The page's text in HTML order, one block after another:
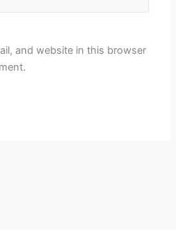
and website in this browser